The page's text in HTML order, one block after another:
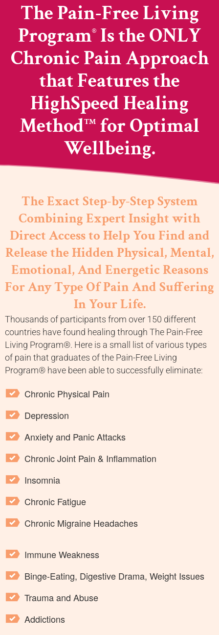
The Pain-Free Living
Program® Is the ONLY
Chronic Pain Approach
that Features the
HighSpeed Healing
MethodTM for Optimal
Wellbeing.
The Exact Step-by-Step System
Combining Expert Insight with
Direct Access to Help You Find and
Release the Hidden Physical, Mental,
Emotional, And Energetic Reasons
For Any Type Of Pain And Suffering
In Your Life.
Thousands of participants from over 150 different
countries have found healing through The Pain-Free
Living Program®. Here is a small list of various types
of pain that graduates of the Pain-Free Living
Program® have been able to successfully eliminate:
Chronic Physical Pain
Depression
Anxiety and Panic Attacks
Chronic Joint Pain & Inflammation
Insomnia
Chronic Fatigue
Chronic Migraine Headaches
Immune Weakness
Binge-Eating, Digestive Drama, Weight Issues
Trauma and Abuse
Addictions